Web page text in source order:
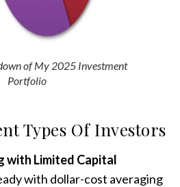
of My 2025 Investment
Portfolio
Types Of Investors
with Limited Capital
with dollar-cost averaging